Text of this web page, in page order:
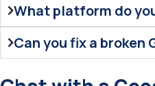
What platform do
Can you fix a broken